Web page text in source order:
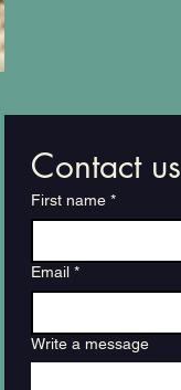
Contact us
First name *
Email *
Write a message